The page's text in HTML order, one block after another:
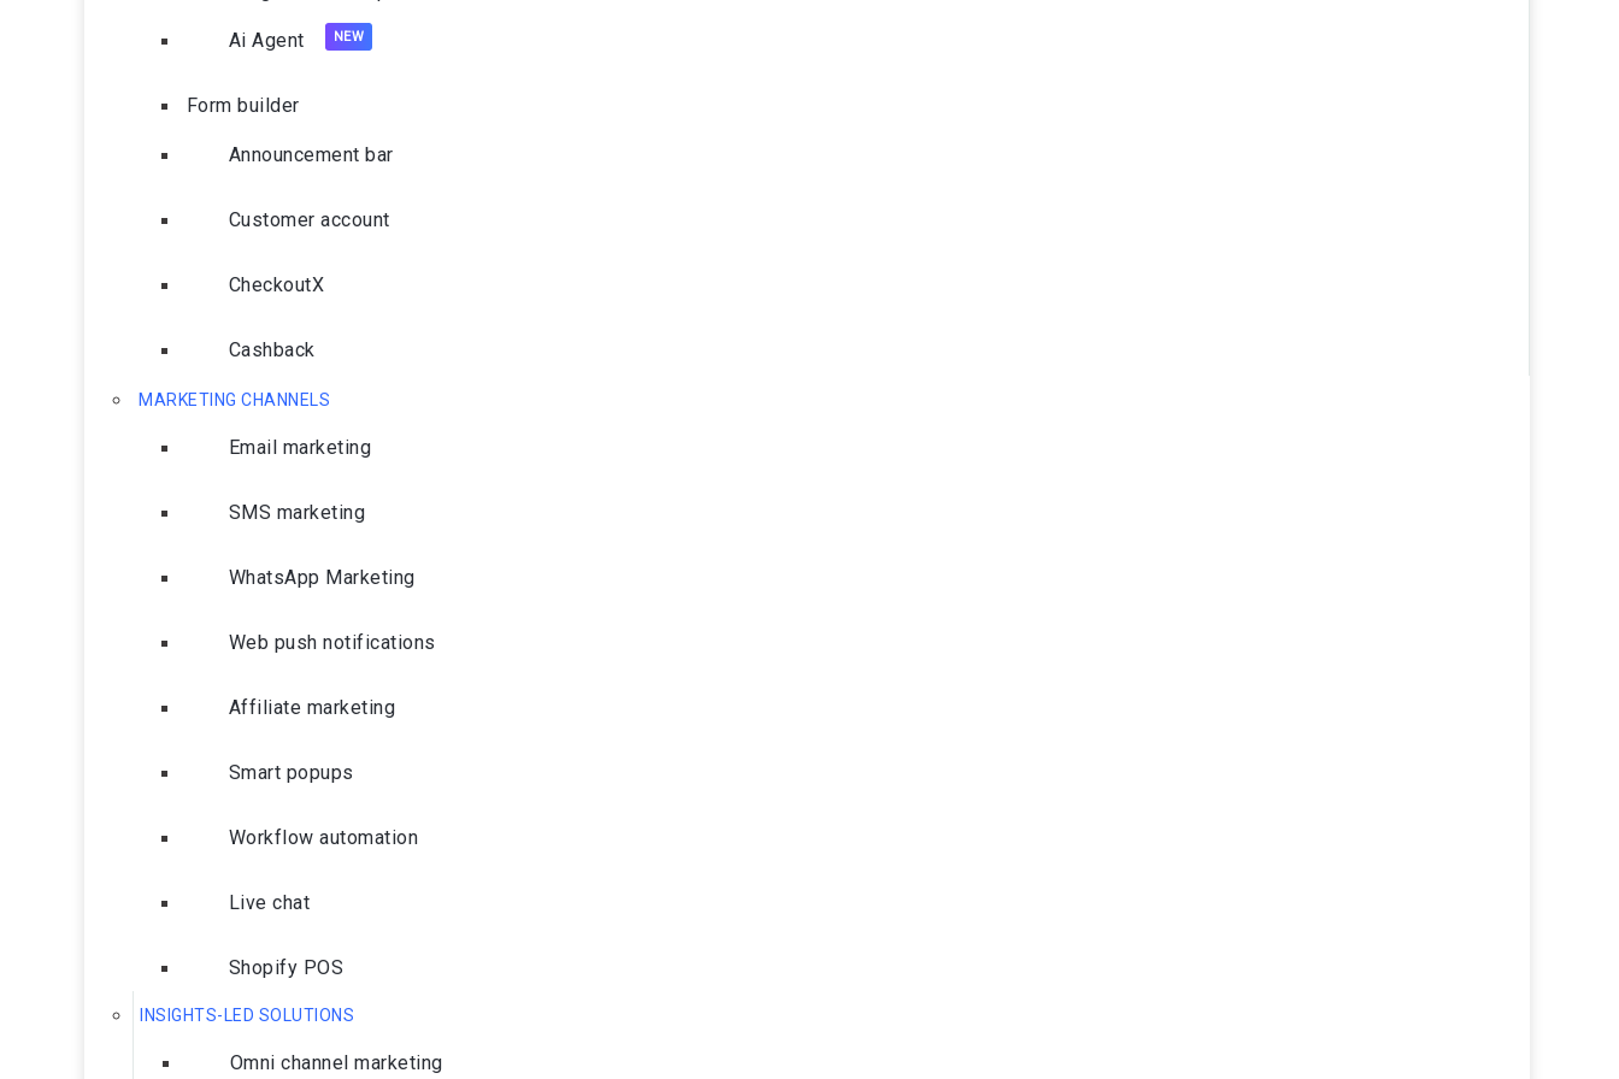
Ai Agent
Form builder
Announcement bar
Customer account
CheckoutX
Cashback
MARKETING CHANNELS
Email marketing
SMS marketing
WhatsApp Marketing
Web push notifications
Affiliate marketing
Smart popups
Workflow automation
Live chat
Shopify POS
INSIGHTS-LED SOLUTIONS
Omni channel marketing